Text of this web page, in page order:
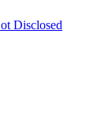
Disclosed